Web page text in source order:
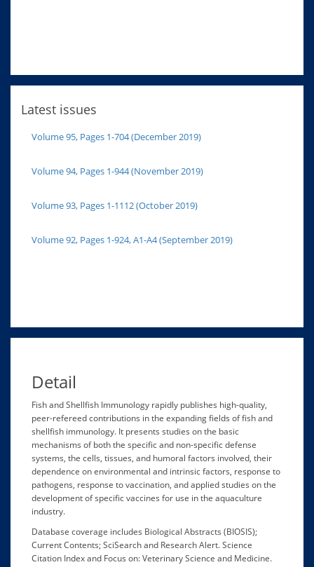
Latest issues
Volume 95, Pages 1-704 (December 2019)
Volume 94, Pages 1-944 (November 2019)
Volume 93, Pages 1-1112 (October 2019)
Volume 92, Pages 1-924, A1-A4 (September 2019)
Detail
Fish and Shellfish Immunology rapidly publishes high-quality,
peer-refereed contributions in the expanding fields of fish and
shellfish immunology. It presents studies on the basic
mechanisms of both the specific and non-specific defense
systems, the cells, tissues, and humoral factors involved, their
dependence on environmental and intrinsic factors, response to
pathogens, response to vaccination, and applied studies on the
development of specific vaccines for use in the aquaculture
industry.
Database coverage includes Biological Abstracts (BIOSIS);
Current Contents; SciSearch and Research Alert. Science
Citation Index and Focus on: Veterinary Science and Medicine.